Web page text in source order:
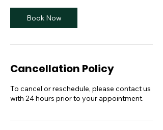
Book Now
Cancellation Policy
To cancel or reschedule, please contact us
with 24 hours prior to your appointment.